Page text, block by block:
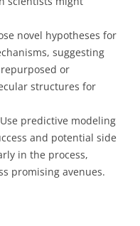
novel hypotheses for
suggesting
or
structures for
Use predictive modeling
and potential side
in the process,
promising avenues.